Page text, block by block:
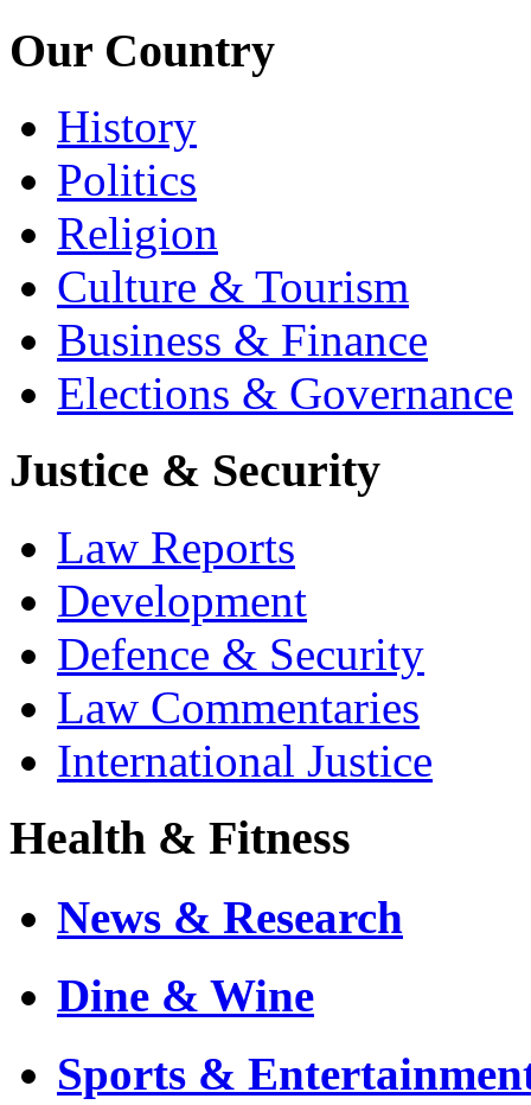
Our Country
History
Politics
Religion
Culture & Tourism
Business & Finance
Elections & Governance
Justice & Security
Law Reports
Development
Defence & Security
Law Commentaries
International Justice
Health & Fitness
News & Research
Dine & Wine
Sports &